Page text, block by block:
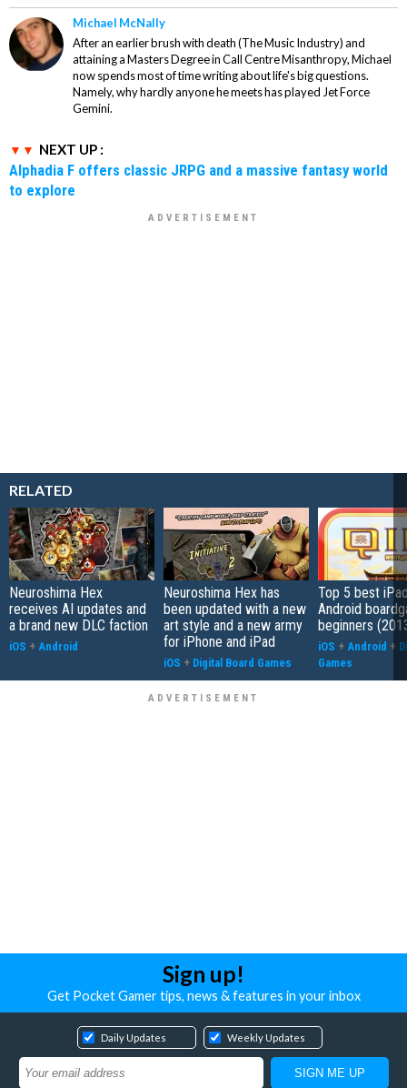
Michael McNally
After an earlier brush with death (The Music Industry) and
attaining a Masters Degree in Call Centre Misanthropy, Michael
now spends most of time writing about life's big questions.
Namely, why hardly anyone he meets has played Jet Force
Gemini.
NEXT UP :
Alphadia F offers classic JRPG and a massive fantasy world
to explore
RELATED
Neuroshima Hex
receives AI updates and
a brand new DLC faction
iOS + Android
Neuroshima Hex has
been updated with a new
art style and a new army
for iPhone and iPad
iOS + Digital Board Games
Top 5 best
Android
beginners
iOS + Android +
Games
Sign up!
Get Pocket Gamer tips, news & features in your inbox
Daily Updates Weekly Updates